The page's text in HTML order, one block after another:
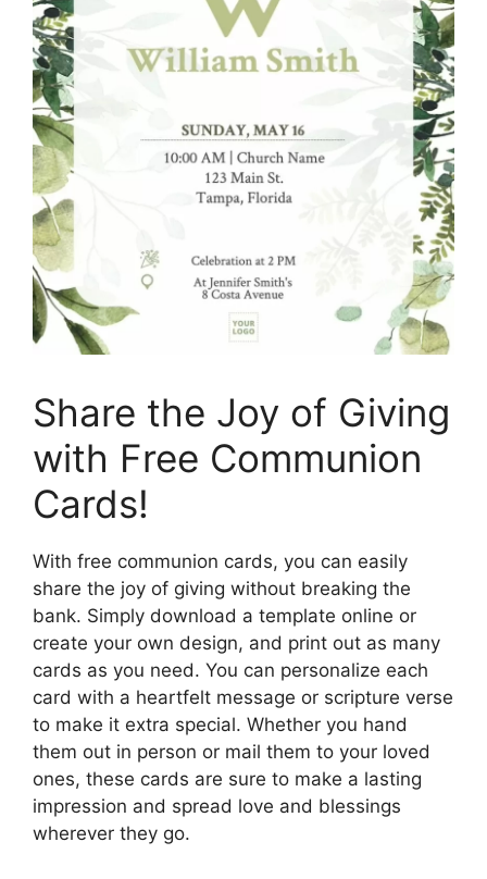
Share the Joy of Giving
with Free Communion
Cards!
With free communion cards, you can easily
share the joy of giving without breaking the
bank. Simply download a template online or
create your own design, and print out as many
cards as you need. You can personalize each
card with a heartfelt message or scripture verse
to make it extra special. Whether you hand
them out in person or mail them to your loved
ones, these cards are sure to make a lasting
impression and spread love and blessings
wherever they go.